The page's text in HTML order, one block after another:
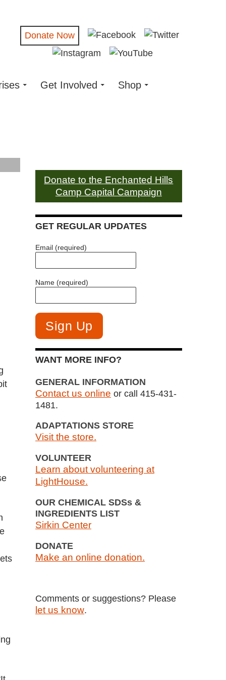
Donate Now
Get Involved Shop
Donate to the Enchanted Hills
Camp Capital Campaign
GET REGULAR UPDATES
Email (required)
Name (required)
WANT MORE INFO?
GENERAL INFORMATION
Contact us online or call 415-431-
1481.
ADAPTATIONS STORE
Visit the store.
VOLUNTEER
Learn about volunteering at
LightHouse.
OUR CHEMICAL SDSs &
INGREDIENTS LIST
Sirkin Center
DONATE
Make an online donation.
Comments or suggestions? Please
let us know.